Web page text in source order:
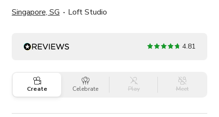
Singapore, SG Loft Studio
4.81
Create Celebrate Play Meet